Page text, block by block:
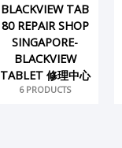
BLACKVIEW TAB
80 REPAIR SHOP
SINGAPORE-
BLACKVIEW
TABLET 修理中心
6 PRODUCTS